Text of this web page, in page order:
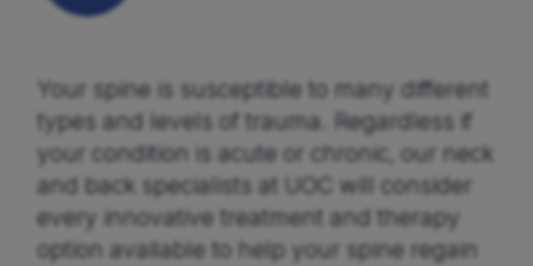
Your spine is susceptible to many different
types and levels of trauma. Regardless if
your condition is acute or chronic, our neck
and back specialists at UOC will consider
every innovative treatment and therapy
option available to help your spine regain